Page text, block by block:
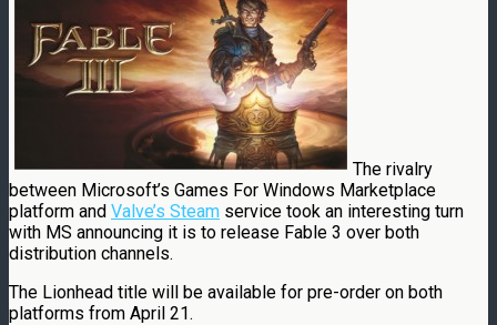
The rivalry
between Microsoft’s Games For Windows Marketplace
platform and Valve’s Steam service took an interesting turn
with MS announcing it is to release Fable 3 over both
distribution channels.
The Lionhead title will be available for pre-order on both
platforms from April 21.